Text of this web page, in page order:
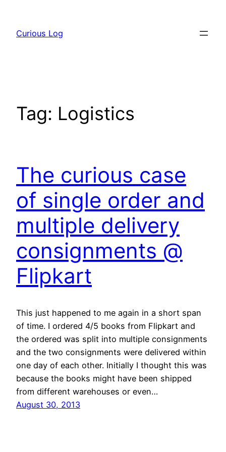
content
Curious Log
Tag: Logistics
The curious case
of single order and
multiple delivery
consignments @
Flipkart
This just happened to me again in a short span
of time. I ordered 4/5 books from Flipkart and
the ordered was split into multiple consignments
and the two consignments were delivered within
one day of each other. Initially I thought this was
because the books might have been shipped
from different warehouses or even…
August 30, 2013